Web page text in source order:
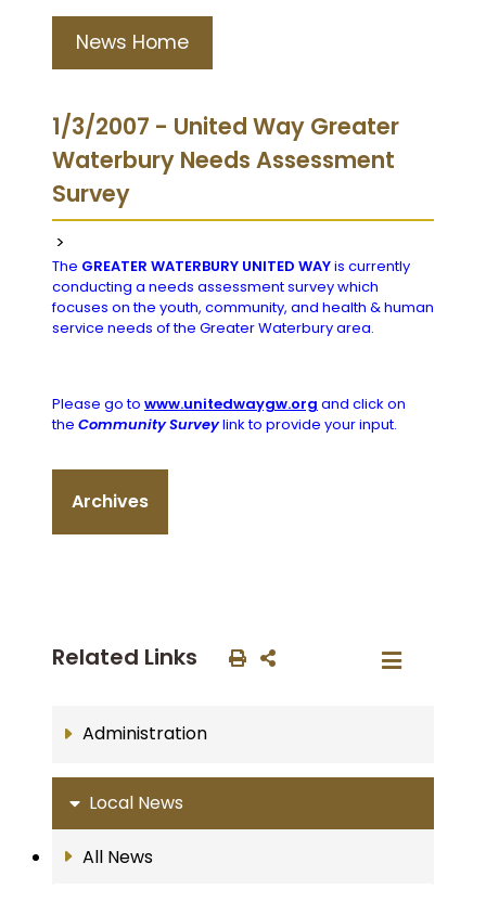
News Home
1/3/2007 - United Way Greater
Waterbury Needs Assessment
Survey
>
The GREATER WATERBURY UNITED WAYis currently
conducting a needs assessment survey which
focuses on the youth, community, and health & human
service needs of the Greater Waterbury area.
Please go to www.unitedwaygw.org and click on
the Community Surveylink to provide your input.
Archives
Related Links
Administration
Local News
All News